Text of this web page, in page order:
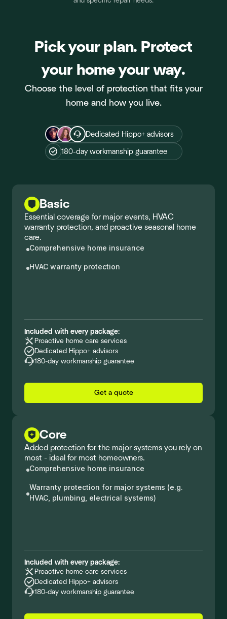
Pick your plan. Protect
your home your way.
Choose the level of protection that fits your
home and how you live.
Dedicated Hippo+ advisors
180-day workmanship guarantee
Basic
Essential coverage for major events, HVAC
warranty protection, and proactive seasonal home
care.
Comprehensive home insurance
HVAC warranty protection
Included with every package:
Proactive home care services
Dedicated Hippo+ advisors
180-day workmanship guarantee
Get a quote
Core
Added protection for the major systems you rely on
most - ideal for most homeowners.
Comprehensive home insurance
Warranty protection for major systems (e.g.
HVAC, plumbing, electrical systems)
Included with every package:
Proactive home care services
Dedicated Hippo+ advisors
180-day workmanship guarantee